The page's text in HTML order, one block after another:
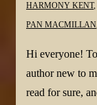
HARMONY KENT,
PAN MACMILLAN
Hi everyone!
author new to
read for sure,